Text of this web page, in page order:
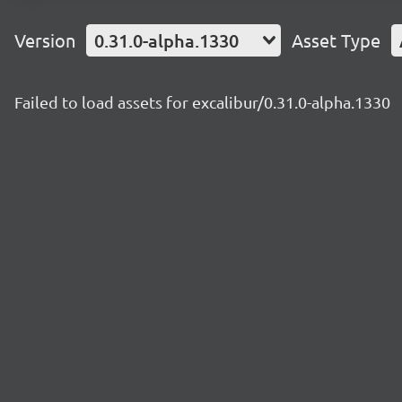
Version 0.31.0-alpha.1330 Asset Type
Failed to load assets for excalibur/0.31.0-alpha.1330